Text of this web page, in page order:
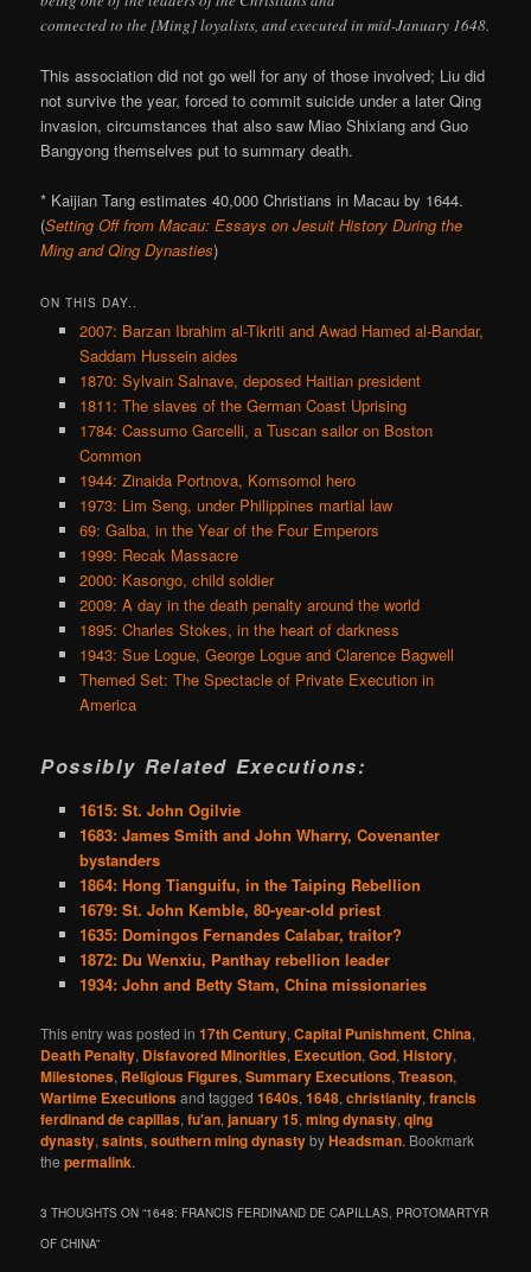
connected to the [Ming] loyalists, and executed in mid-January 1648.
This association did not go well for any of those involved; Liu did
not survive the year, forced to commit suicide under a later Qing
invasion, circumstances that also saw Miao Shixiang and Guo
Bangyong themselves put to summary death.
* Kaijian Tang estimates 40,000 Christians in Macau by 1644.
(Setting Off from Macau: Essays on Jesuit History During the
Ming and Qing Dynasties)
ON THIS DAY..
2007: Barzan Ibrahim al-Tikriti and Awad Hamed al-Bandar,
Saddam Hussein aides
1870: Sylvain Salnave, deposed Haitian president
1811: The slaves of the German Coast Uprising
1784: Cassumo Garcelli, a Tuscan sailor on Boston
Common
1944: Zinaida Portnova, Komsomol hero
1973: Lim Seng, under Philippines martial law
69: Galba, in the Year of the Four Emperors
1999: Recak Massacre
2000: Kasongo, child soldier
2009: A day in the death penalty around the world
1895: Charles Stokes, in the heart of darkness
1943: Sue Logue, George Logue and Clarence Bagwell
Themed Set: The Spectacle of Private Execution in
America
Possibly Related Executions:
1615: St. John Ogilvie
1683: James Smith and John Wharry, Covenanter
bystanders
1864: Hong Tianguifu, in the Taiping Rebellion
1679: St. John Kemble, 80-year-old priest
1635: Domingos Fernandes Calabar, traitor?
1872: Du Wenxiu, Panthay rebellion leader
1934: John and Betty Stam, China missionaries
This entry was posted in17th Century,Capital Punishment,China,
Death Penalty, Disfavored Minorities, Execution,God,History,
Milestones, Religious Figures,Summary Executions,Treason,
Wartime Executionsand tagged1640s,1648,christianity,francis
ferdinand de capillas,fu'an,january 15,ming dynasty,qing
dynasty,saints,southern ming dynastybyHeadsman. Bookmark
thepermalink.
3 THOUGHTS ON “1648: FRANCIS FERDINAND DE CAPILLAS, PROTOMARTYR
OF CHINA”